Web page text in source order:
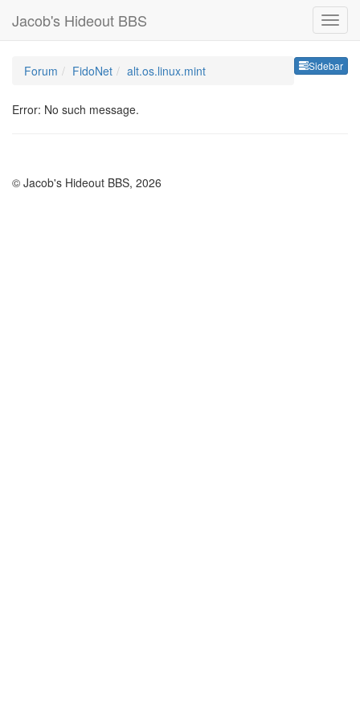
Jacob's Hideout BBS
Sidebar
Forum FidoNet alt.os.linux.mint
Error: No such message.
© Jacob's Hideout BBS, 2026